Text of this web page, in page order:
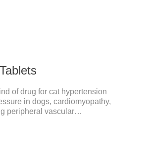
of drug for cat hypertension
in dogs, cardiomyopathy,
peripheral vascular
medication,dog heart
for diuretics, it is used to